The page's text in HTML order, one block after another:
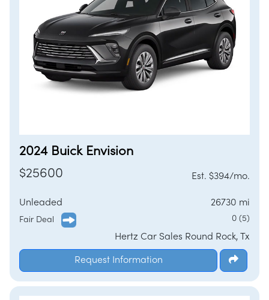
2024 Buick Envision
$25600
Est. $394/mo.
Unleaded 26730 mi
Fair Deal 0 (5)
Hertz Car Sales Round Rock, Tx
Request Information